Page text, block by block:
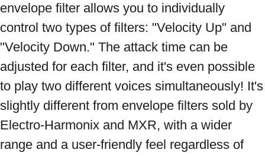
envelope filter allows you to individually
control two types of filters: "Velocity Up" and
"Velocity Down." The attack time can be
adjusted for each filter, and it's even possible
to play two different voices simultaneously! It's
slightly different from envelope filters sold by
Electro-Harmonix and MXR, with a wider
range and a user-friendly feel regardless of